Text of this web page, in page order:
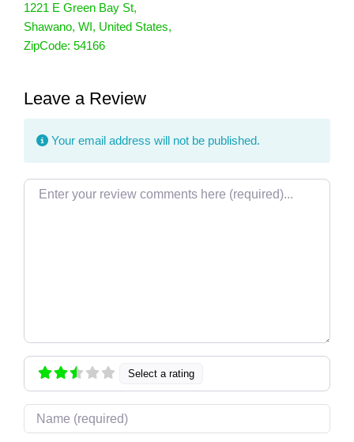
1221 E Green Bay St,
Shawano, WI, United States,
ZipCode: 54166
Leave a Review
Your email address will not be published.
Review text
Select a rating
Name